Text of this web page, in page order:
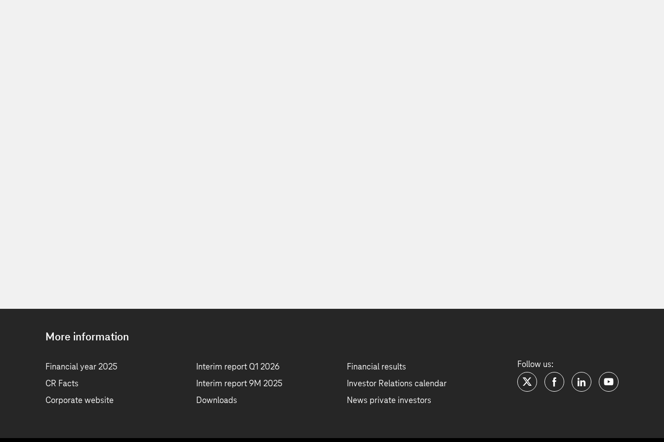
More information
Financial year 2025 Interim report Q1 2026
Financial results
CR Facts
Interim report 9M 2025
Investor Relations calendar
Corporate website
Downloads News private investors
Follow us:
twitterfacebooklinkedinyoutube